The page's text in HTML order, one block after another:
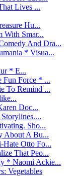
Lives ...
Hu...
Smar...
And Dra...
* Visua...
* E...
Fun Force * ...
To Remind ...
Doc...
Sho...
About A Bu...
Otto Fo...
That Peo...
* Naomi Ackie...
Vegetables